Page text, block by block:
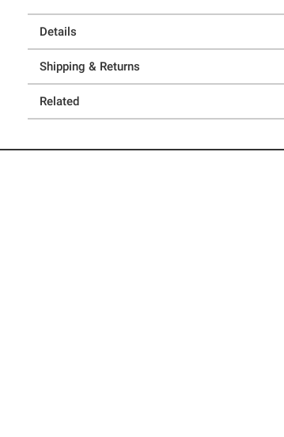
Details
Shipping & Returns
Related